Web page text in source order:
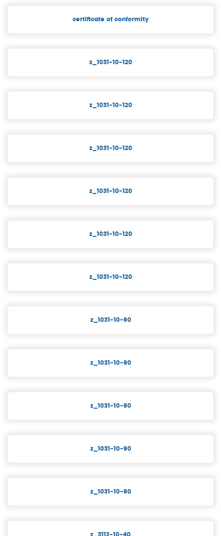
certificate of conformity
z_1031-10-120
z_1031-10-120
z_1031-10-120
z_1031-10-120
z_1031-10-120
z_1031-10-120
z_1031-10-90
z_1031-10-90
z_1031-10-90
z_1031-10-90
z_1031-10-90
z_3112-10-40